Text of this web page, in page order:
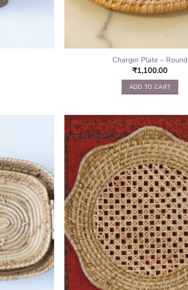
Charger Plate – Round
₹1,100.00
ADD TO CART